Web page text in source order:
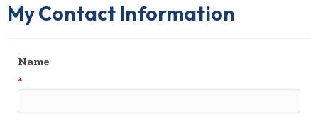
My Contact Information
Name
*